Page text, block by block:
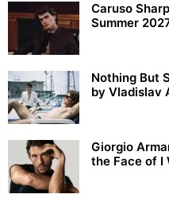
Caruso
Summer
Nothing But
by Vladislav
Giorgio
the Face of I